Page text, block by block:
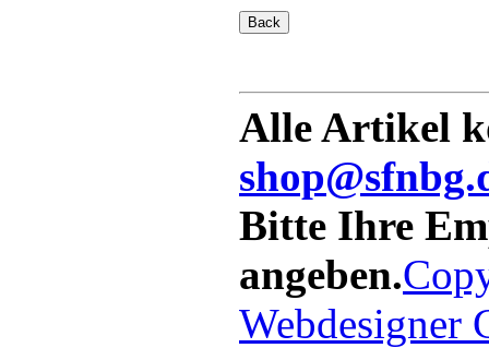
Alle Artikel
Bitte Ihre
angeben.
Webdesigner